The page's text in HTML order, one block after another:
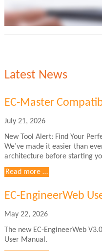
Latest News
EC-Master
July 21, 2026
New Tool Alert: Find Your
We’ve made it easier than
architecture before starting
Read more …EC-
Compatibility
Checker
EC-EngineerWeb
May 22, 2026
The new EC-EngineerWeb
User Manual.